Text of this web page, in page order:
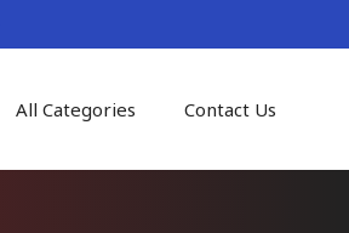
All Categories Contact Us